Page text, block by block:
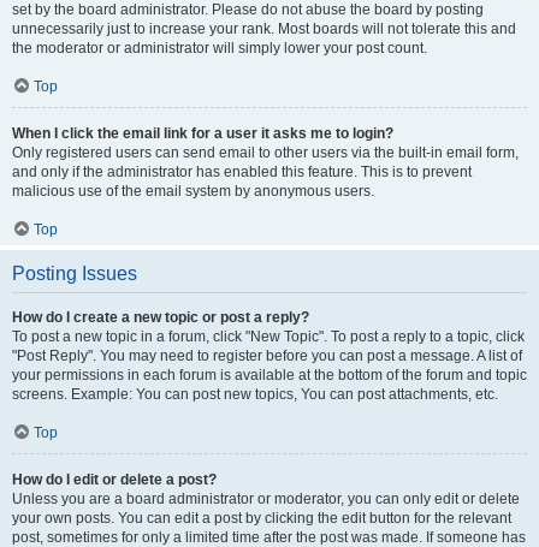
set by the board administrator. Please do not abuse the board by posting
unnecessarily just to increase your rank. Most boards will not tolerate this and
the moderator or administrator will simply lower your post count.
Top
When I click the email link for a user it asks me to login?
Only registered users can send email to other users via the built-in email form,
and only if the administrator has enabled this feature. This is to prevent
malicious use of the email system by anonymous users.
Top
Posting Issues
How do I create a new topic or post a reply?
To post a new topic in a forum, click "New Topic". To post a reply to a topic, click
"Post Reply". You may need to register before you can post a message. A list of
your permissions in each forum is available at the bottom of the forum and topic
screens. Example: You can post new topics, You can post attachments, etc.
Top
How do I edit or delete a post?
Unless you are a board administrator or moderator, you can only edit or delete
your own posts. You can edit a post by clicking the edit button for the relevant
post, sometimes for only a limited time after the post was made. If someone has